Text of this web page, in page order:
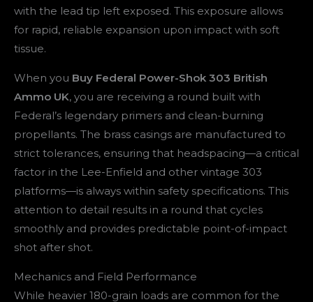
with the lead tip left exposed. This exposure allows
for rapid, reliable expansion upon impact with soft
tissue.
When you Buy Federal Power-Shok 303 British
Ammo UK, you are receiving a round built with
Federal’s legendary primers and clean-burning
propellants. The brass casings are manufactured to
strict tolerances, ensuring that headspacing—a critical
factor in the Lee-Enfield and other vintage 303
platforms—is always within safety specifications. This
attention to detail results in a round that cycles
smoothly and provides predictable point-of-impact
shot after shot.
Mechanics and Field Performance
While heavier 180-grain loads are common for the